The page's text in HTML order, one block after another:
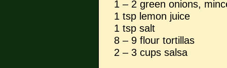
1 – 2 green onions,
1 tsp lemon juice
1 tsp salt
8 – 9 flour tortillas
2 – 3 cups salsa